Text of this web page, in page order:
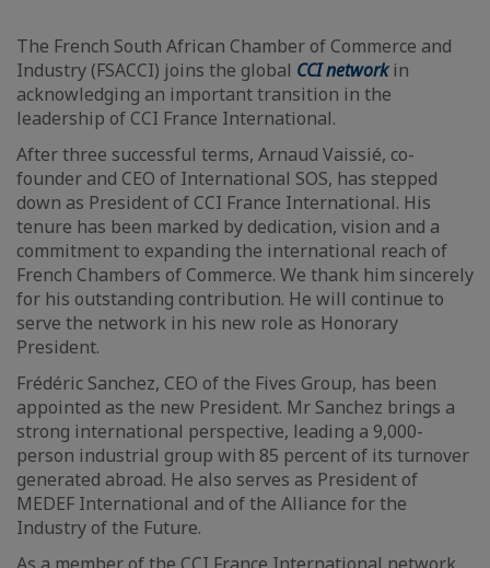
The French South African Chamber of Commerce and
Industry (FSACCI) joins the global CCI networkin
acknowledging an important transition in the
leadership of CCI France International.
After three successful terms, Arnaud Vaissié, co-
founder and CEO of International SOS, has stepped
down as President of CCI France International. His
tenure has been marked by dedication, vision and a
commitment to expanding the international reach of
French Chambers of Commerce. We thank him sincerely
for his outstanding contribution. He will continue to
serve the network in his new role as Honorary
President.
Frédéric Sanchez, CEO of the Fives Group, has been
appointed as the new President. Mr Sanchez brings a
strong international perspective, leading a 9,000-
person industrial group with 85 percent of its turnover
generated abroad. He also serves as President of
MEDEF International and of the Alliance for the
Industry of the Future.